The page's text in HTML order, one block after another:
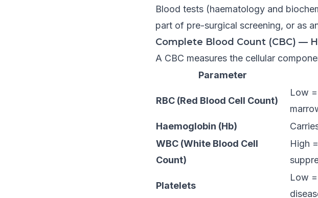
Blood tests (haematology and
part of pre-surgical screening, or as
Complete Blood Count (CBC) —
A CBC measures the cellular
Parameter
RBC (Red Blood Cell Count)
Low
Haemoglobin (Hb)
WBC (White Blood Cell
Count)
High
Platelets
Low